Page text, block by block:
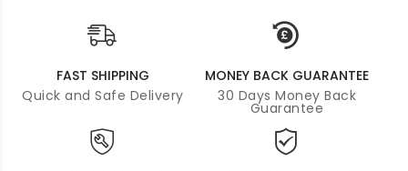
FAST SHIPPING
Quick and Safe Delivery
MONEY BACK GUARANTEE
30 Days Money Back
Guarantee